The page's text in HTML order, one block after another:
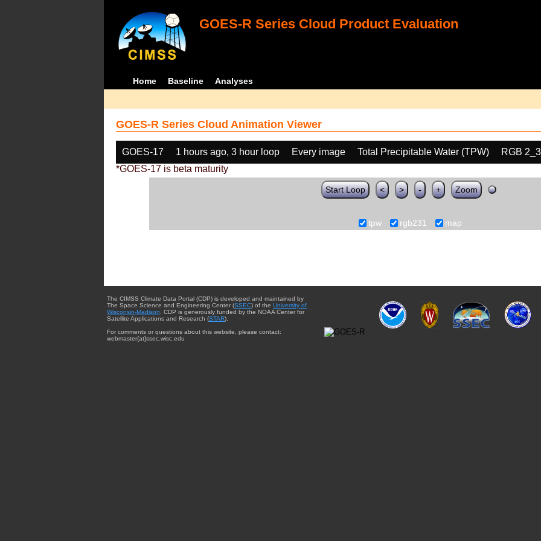
GOES-R Series Cloud Product Evaluation
Home Baseline Analyses
GOES-R Series Cloud Animation Viewer
GOES-17 1 hours ago, 3 hour loop Every image Total Precipitable Water (TPW)
RGB
*GOES-17 is beta maturity
Start Loop < > - + Zoom
tpw rgb231 map
The CIMSS Climate Data Portal (CDP) is developed and maintained by
The Space Science and Engineering Center (SSEC) of the University of
Wisconsin-Madison . CDP is generously funded by the NOAA Center for
Satellite Applications and Research (STAR).
For comments or questions about this website, please contact:
webmaster{at}ssec.wisc.edu